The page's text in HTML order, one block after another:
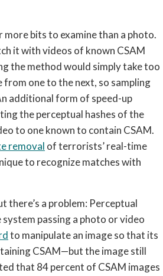
bits to examine than a photo.
it with videos of known CSAM
the method would simply take too
one to the next, so sampling
additional form of speed-up
the perceptual hashes of the
to one known to contain CSAM.
removal of terrorists’ real-time
to recognize matches with
there’s a problem: Perceptual
passing a photo or video
to manipulate an image so that its
CSAM—but the image still
that 84 percent of CSAM images